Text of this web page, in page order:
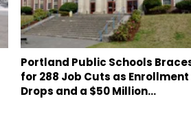
Portland Public Schools
for 288 Job Cuts as Enrollment
Drops and a $50 Million…